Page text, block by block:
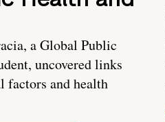
a Global Public
uncovered links
factors and health